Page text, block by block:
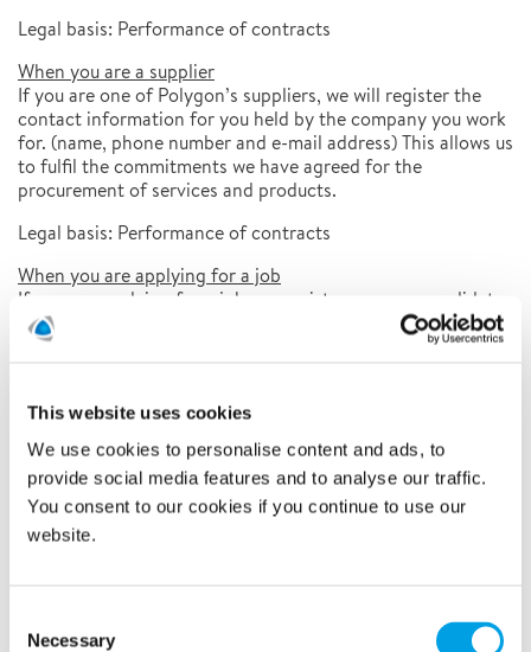
This website uses cookies
We use cookies to personalise content and ads, to
provide social media features and to analyse our traffic.
You consent to our cookies if you continue to use our
website.
Selection
Necessary
Legal basis: Performance of contracts
When you are a supplier
If you are one of Polygon’s suppliers, we will register the
contact information for you held by the company you work
for. (name, phone number and e-mail address) This allows us
to fulfil the commitments we have agreed for the
procurement of services and products.
Legal basis: Performance of contracts
When you are applying for a job
If you are applying for a job, we register you as a candidate.
This means that we save your name, address, phone
number, e-mail address, CV, references, any personal data
Legal basis: Consent
When you participate in marketing activities
Polygon handles your contact information (name, phone
number, e-mail address) for different types of marketing